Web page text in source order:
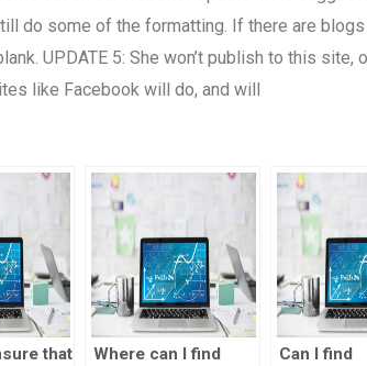
do some of the formatting. If there are blogs
UPDATE 5: She won’t publish to this site,
like Facebook will do, and will
that
Where can I find
Can I find